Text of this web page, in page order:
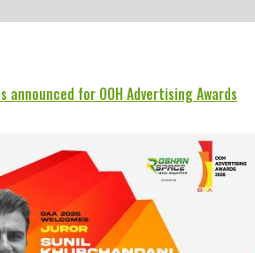
announced for OOH Advertising Awards